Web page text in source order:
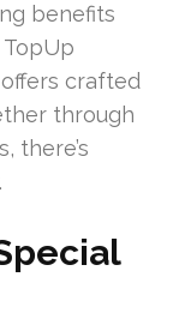
benefits
crafted
through
there’s